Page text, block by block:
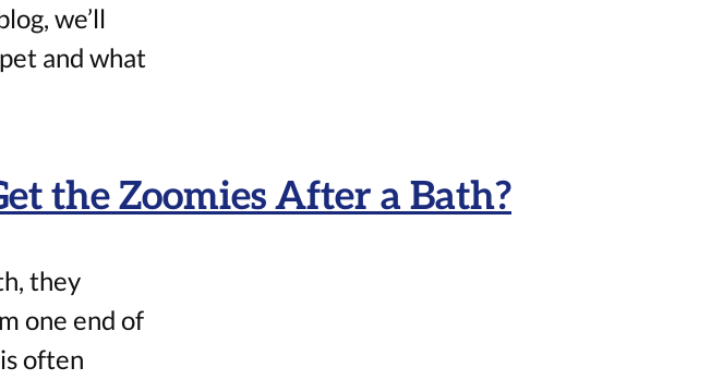
we’ll
and what
the Zoomies After a Bath?
they
one end of
often